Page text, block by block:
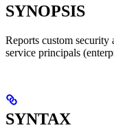
SYNOPSIS
Reports custom security
service principals
SYNTAX